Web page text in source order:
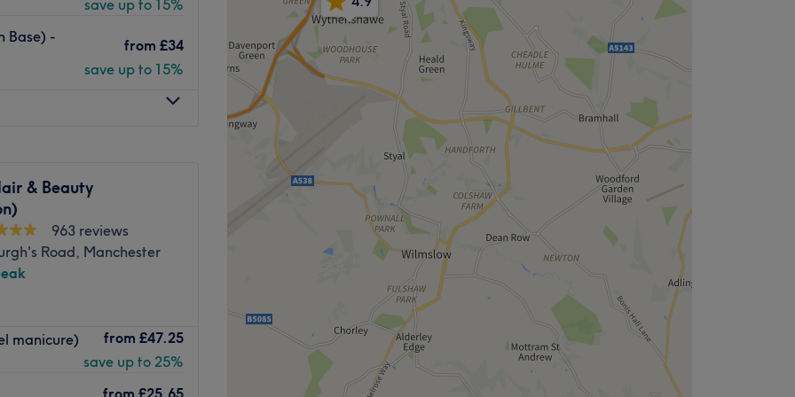
Rd, and Chorlton tram
Miracle staff will make
From elegant classics to
and pedicures.
save up to 15%
Base) -
from £34
save up to 15%
beauty salon that
looking your absolute
& Beauty
963 reviews
Road, Manchester
manicure)
from £47.25
save up to 25%